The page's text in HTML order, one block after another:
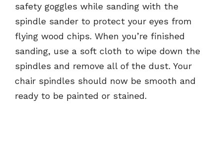
safety goggles while sanding with the
spindle sander to protect your eyes from
flying wood chips. When you’re finished
sanding, use a soft cloth to wipe down the
spindles and remove all of the dust. Your
chair spindles should now be smooth and
ready to be painted or stained.